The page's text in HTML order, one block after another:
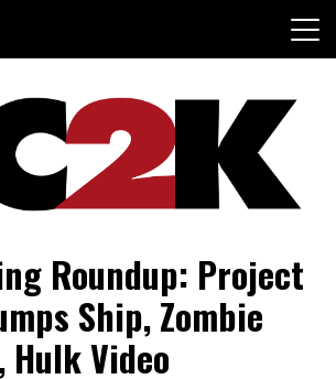
Roundup: Project
Ship, Zombie
Video